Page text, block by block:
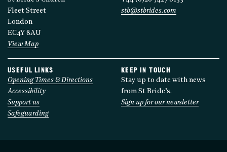
Fleet Street
London
EC4Y 8AU
View Map
stb@stbrides.com
USEFUL LINKS
Opening Times & Directions
Accessibility
Support us
Safeguarding
KEEP IN TOUCH
Stay up to date with news
from St Bride’s.
Sign up for our newsletter